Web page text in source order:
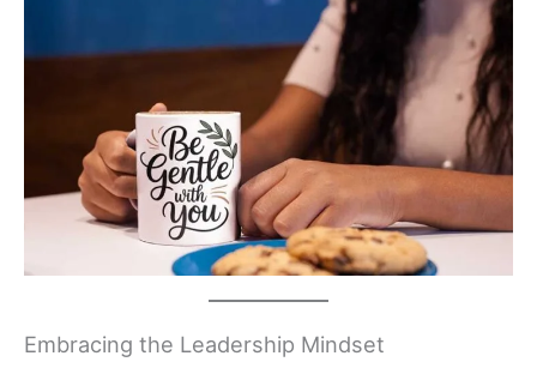
Embracing the Leadership Mindset